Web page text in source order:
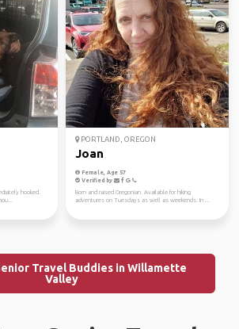
hooked.
PORTLAND, OREGON
Joan
Female, Age 57
Verified by
Born and raised Oregonian. Available for hiking
adventures on Tuesdays as well as weekends. In ...
Travel Buddies in Willamette
Valley